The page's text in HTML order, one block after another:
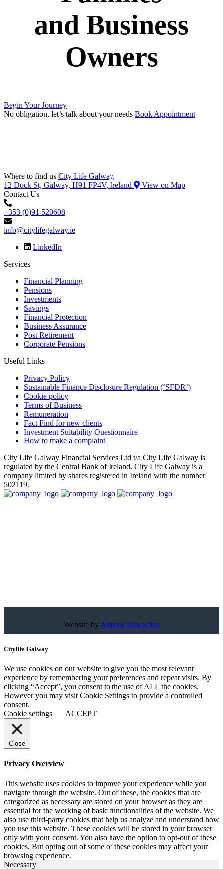
and Business
Owners
Begin Your Journey
No obligation, let’s talk about your needs Book Appointment
Where to find us City Life Galway,
12 Dock St, Galway, H91 FP4V, Ireland
View on Map
Contact Us
+353 (0)91 520608
info@citylifegalway.ie
LinkedIn
Services
Financial Planning
Pensions
Investments
Savings
Financial Protection
Business Assurance
Post Retirement
Corporate Pensions
Useful Links
Privacy Policy
Sustainable Finance Disclosure Regulation (‘SFDR’)
Cookie policy
Terms of Business
Remuneration
Fact Find for new clients
Investment Suitability Questionnaire
How to make a complaint
City Life Galway Financial Services Ltd t/a City Life Galway is
regulated by the Central Bank of Ireland. City Life Galway is a
company limited by shares registered in Ireland with the number
502119.
Website by Armour Interactive
Citylife Galway
We use cookies on our website to give you the most relevant
experience by remembering your preferences and repeat visits. By
clicking “Accept”, you consent to the use of ALL the cookies.
However you may visit Cookie Settings to provide a controlled
consent.
Cookie settings
ACCEPT
Close
Privacy Overview
This website uses cookies to improve your experience while you
navigate through the website. Out of these, the cookies that are
categorized as necessary are stored on your browser as they are
essential for the working of basic functionalities of the website. We
also use third-party cookies that help us analyze and understand how
you use this website. These cookies will be stored in your browser
only with your consent. You also have the option to opt-out of these
cookies. But opting out of some of these cookies may affect your
browsing experience.
Necessary